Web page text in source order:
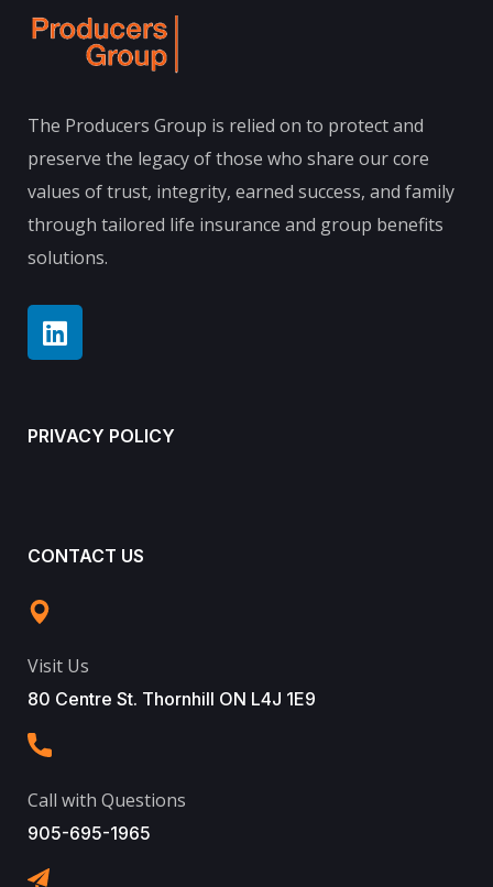
The Producers Group is relied on to protect and
preserve the legacy of those who share our core
values of trust, integrity, earned success, and family
through tailored life insurance and group benefits
solutions.
PRIVACY POLICY
CONTACT US
Visit Us
80 Centre St. Thornhill ON L4J 1E9
Call with Questions
905-695-1965